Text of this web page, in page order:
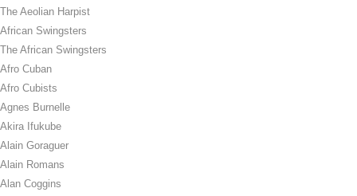
The Aeolian Harpist
African Swingsters
The African Swingsters
Afro Cuban
Afro Cubists
Agnes Burnelle
Akira Ifukube
Alain Goraguer
Alain Romans
Alan Coggins